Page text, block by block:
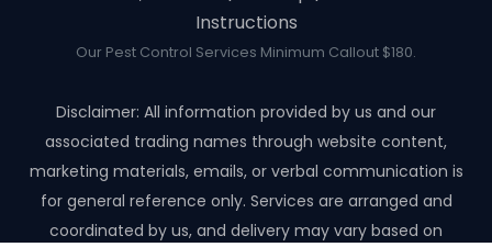
Instructions
Our Pest Control Services Minimum Callout $180.
Disclaimer: All information provided by us and our
associated trading names through website content,
marketing materials, emails, or verbal communication is
for general reference only. Services are arranged and
coordinated by us, and delivery may vary based on